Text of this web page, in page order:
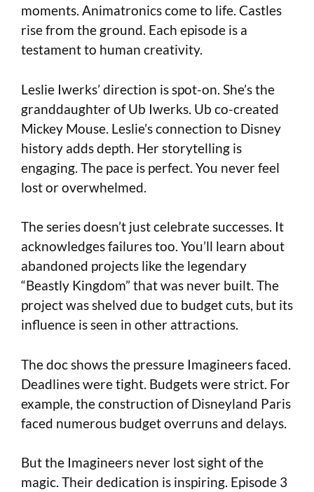
moments. Animatronics come to life. Castles
rise from the ground. Each episode is a
testament to human creativity.
Leslie Iwerks’ direction is spot-on. She’s the
granddaughter of Ub Iwerks. Ub co-created
Mickey Mouse. Leslie’s connection to Disney
history adds depth. Her storytelling is
engaging. The pace is perfect. You never feel
lost or overwhelmed.
The series doesn’t just celebrate successes. It
acknowledges failures too. You’ll learn about
abandoned projects like the legendary
“Beastly Kingdom” that was never built. The
project was shelved due to budget cuts, but its
influence is seen in other attractions.
The doc shows the pressure Imagineers faced.
Deadlines were tight. Budgets were strict. For
example, the construction of Disneyland Paris
faced numerous budget overruns and delays.
But the Imagineers never lost sight of the
magic. Their dedication is inspiring. Episode 3